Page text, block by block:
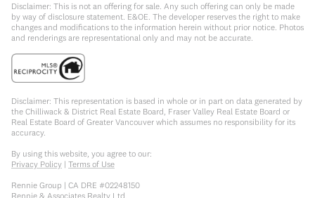
Disclaimer: This is not an offering for sale. Any such offering can only be made
by way of disclosure statement. E&OE. The developer reserves the right to make
changes and modifications to the information herein without prior notice. Photos
and renderings are representational only and may not be accurate.
Disclaimer: This representation is based in whole or in part on data generated by
the Chilliwack & District Real Estate Board, Fraser Valley Real Estate Board or
Real Estate Board of Greater Vancouver which assumes no responsibility for its
accuracy.
By using this website, you agree to our:
Privacy Policy | Terms of Use
Rennie Group | CA DRE #02248150
Rennie & Associates Realty Ltd.